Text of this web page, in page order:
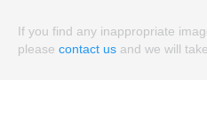
If you find any inappropriate
please contact us and we will